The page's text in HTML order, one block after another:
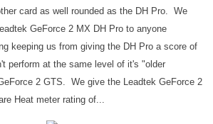
card as well rounded as the DH Pro. We
GeForce 2 MX DH Pro to anyone
keeping us from giving the DH Pro a score of
perform at the same level of it's "older
2 GTS. We give the Leadtek GeForce 2
Heat meter rating of...